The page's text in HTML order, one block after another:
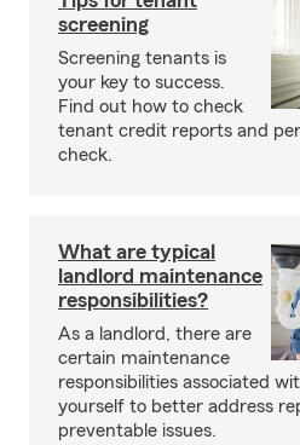
screening
Screening tenants is
your key to success.
Find out how to check
tenant credit reports and
check.
What are typical
landlord maintenance
responsibilities?
As a landlord, there are
certain maintenance
responsibilities associated
yourself to better address
preventable issues.